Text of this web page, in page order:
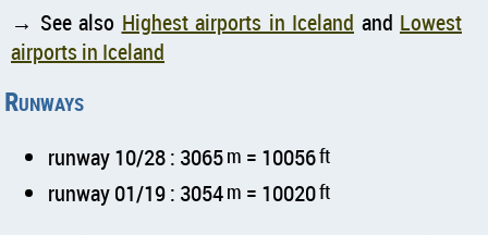
→ See also Highest airports in Iceland and Lowest
airports in Iceland
Runways
runway 10/28 : 3065m = 10056ft
runway 01/19 : 3054m = 10020ft